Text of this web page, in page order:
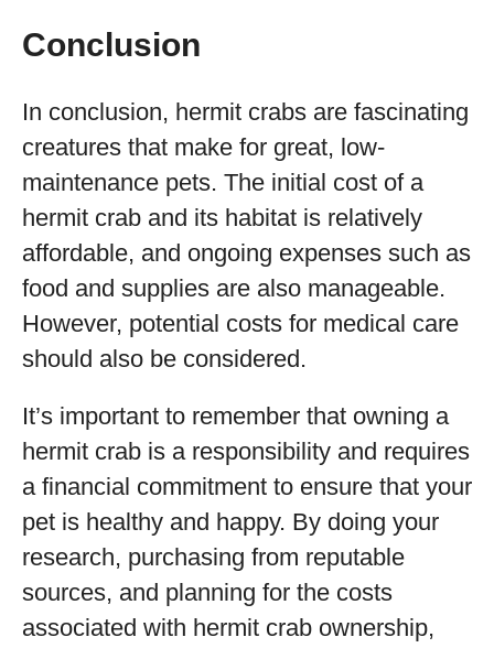
Conclusion
In conclusion, hermit crabs are fascinating
creatures that make for great, low-
maintenance pets. The initial cost of a
hermit crab and its habitat is relatively
affordable, and ongoing expenses such as
food and supplies are also manageable.
However, potential costs for medical care
should also be considered.
It’s important to remember that owning a
hermit crab is a responsibility and requires
a financial commitment to ensure that your
pet is healthy and happy. By doing your
research, purchasing from reputable
sources, and planning for the costs
associated with hermit crab ownership,